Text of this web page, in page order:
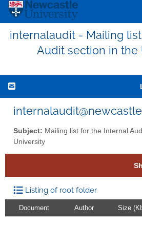
internalaudit - Mailing
Audit section in the
Subject: Mailing list for the Internal
University
Listing of root folder
Document Author Size